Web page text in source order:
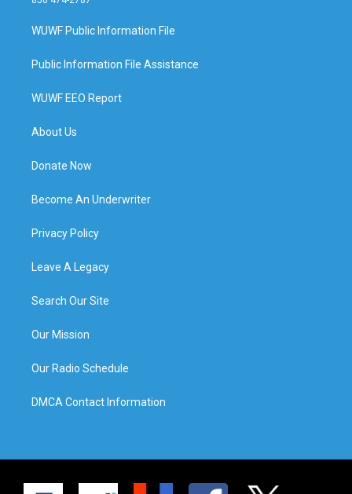
WUWF Public Information File
Public Information File Assistance
WUWF EEO Report
About Us
Donate Now
Become An Underwriter
Privacy Policy
Leave A Legacy
Search Our Site
Our Mission
Our Radio Schedule
DMCA Contact Information